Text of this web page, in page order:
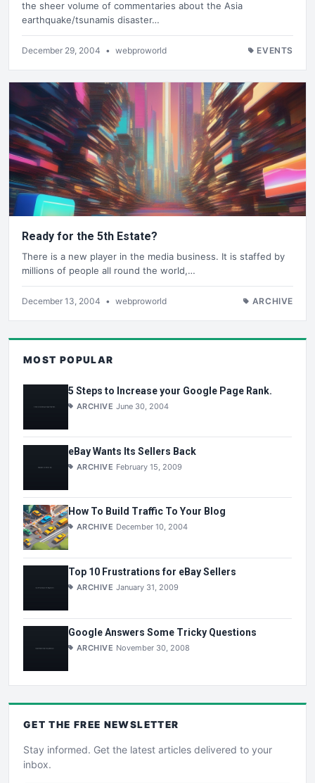
the sheer volume of commentaries about the Asia
earthquake/tsunamis disaster…
December 29, 2004 • webproworld EVENTS
Ready for the 5th Estate?
There is a new player in the media business. It is staffed by
millions of people all round the world,…
December 13, 2004 • webproworld ARCHIVE
MOST POPULAR
5 Steps to Increase your Google Page Rank.
ARCHIVE June 30, 2004
eBay Wants Its Sellers Back
ARCHIVE February 15, 2009
How To Build Traffic To Your Blog
ARCHIVE December 10, 2004
Top 10 Frustrations for eBay Sellers
ARCHIVE January 31, 2009
Google Answers Some Tricky Questions
ARCHIVE November 30, 2008
GET THE FREE NEWSLETTER
Stay informed. Get the latest articles delivered to your
inbox.